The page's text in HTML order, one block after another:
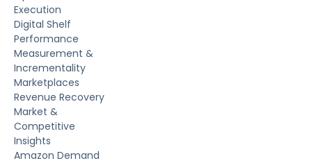
Execution
Digital Shelf
Performance
Measurement &
Incrementality
Marketplaces
Revenue Recovery
Market &
Competitive
Insights
Amazon Demand